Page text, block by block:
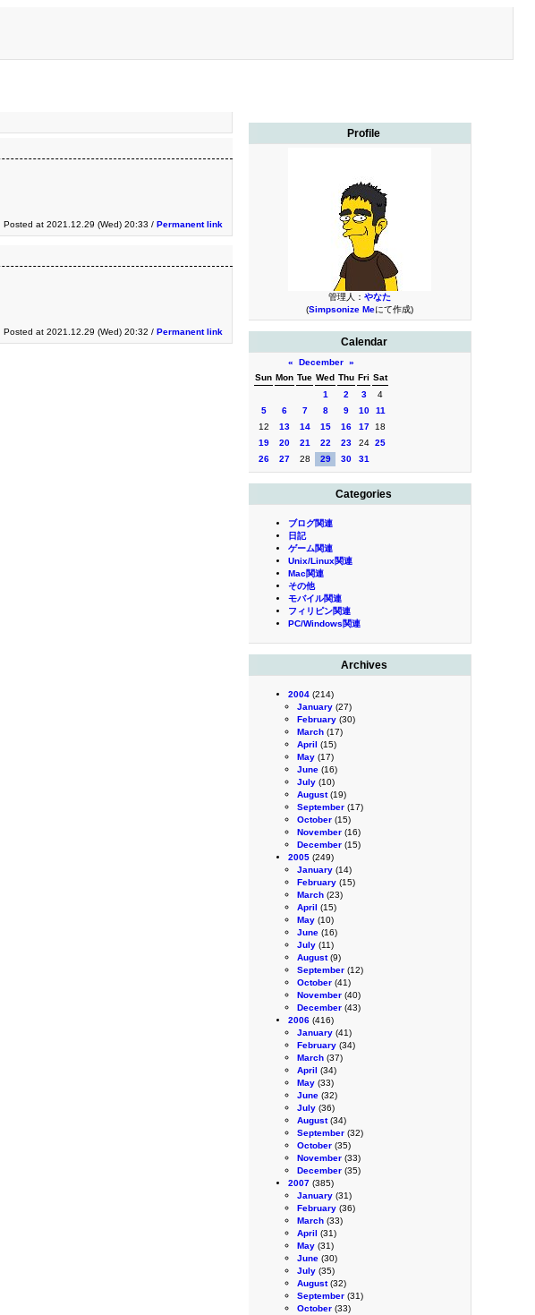
Profile
管理人： やなた
(Simpsonize Meにて作成)
Calendar
« December »
Sun Mon Tue Wed Thu Fri Sat
1
2 3
4
5
6 7 8 9 10
11
12
13 14 15 16 17
18
19
20 21 22 23 24 25
26
27 28 29 30 31
Categories
ブログ関連
日記
ゲーム関連
Unix/Linux関連
Mac関連
その他
モバイル関連
フィリピン関連
PC/Windows関連
Archives
2004 (214)
January (27)
February (30)
March (17)
April (15)
May (17)
June (16)
July (10)
August(19)
September (17)
October (15)
November (16)
December (15)
2005 (249)
January (14)
February (15)
March (23)
April (15)
May (10)
June (16)
July (11)
August(9)
September (12)
October (41)
November (40)
December (43)
2006 (416)
January (41)
February (34)
March (37)
April (34)
May (33)
June (32)
July (36)
August(34)
September (32)
October (35)
November (33)
December (35)
2007 (385)
January (31)
February (36)
March (33)
April (31)
May (31)
June (30)
July (35)
August(32)
September (31)
October (33)
Posted at 2021.12.29 (Wed) 20:33 / Permanent link
Posted at 2021.12.29 (Wed) 20:32 / Permanent link